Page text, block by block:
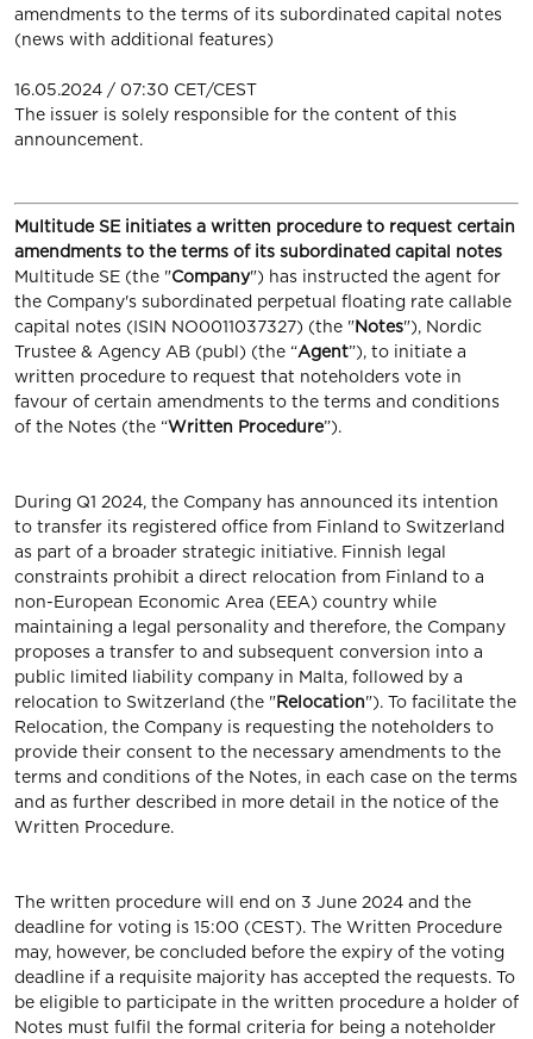
amendments to the terms of its subordinated capital notes
(news with additional features)
16.05.2024 / 07:30 CET/CEST
The issuer is solely responsible for the content of this
announcement.
Multitude SE initiates a written procedure to request certain
amendments to the terms of its subordinated capital notes
Multitude SE (the "Company") has instructed the agent for
the Company's subordinated perpetual floating rate callable
capital notes (ISIN NO0011037327) (the "Notes"), Nordic
Trustee & Agency AB (publ) (the “Agent”), to initiate a
written procedure to request that noteholders vote in
favour of certain amendments to the terms and conditions
of the Notes (the “Written Procedure”).
During Q1 2024, the Company has announced its intention
to transfer its registered office from Finland to Switzerland
as part of a broader strategic initiative. Finnish legal
constraints prohibit a direct relocation from Finland to a
non-European Economic Area (EEA) country while
maintaining a legal personality and therefore, the Company
proposes a transfer to and subsequent conversion into a
public limited liability company in Malta, followed by a
relocation to Switzerland (the "Relocation"). To facilitate the
Relocation, the Company is requesting the noteholders to
provide their consent to the necessary amendments to the
terms and conditions of the Notes, in each case on the terms
and as further described in more detail in the notice of the
Written Procedure.
The written procedure will end on 3 June 2024 and the
deadline for voting is 15:00 (CEST). The Written Procedure
may, however, be concluded before the expiry of the voting
deadline if a requisite majority has accepted the requests. To
be eligible to participate in the written procedure a holder of
Notes must fulfil the formal criteria for being a noteholder